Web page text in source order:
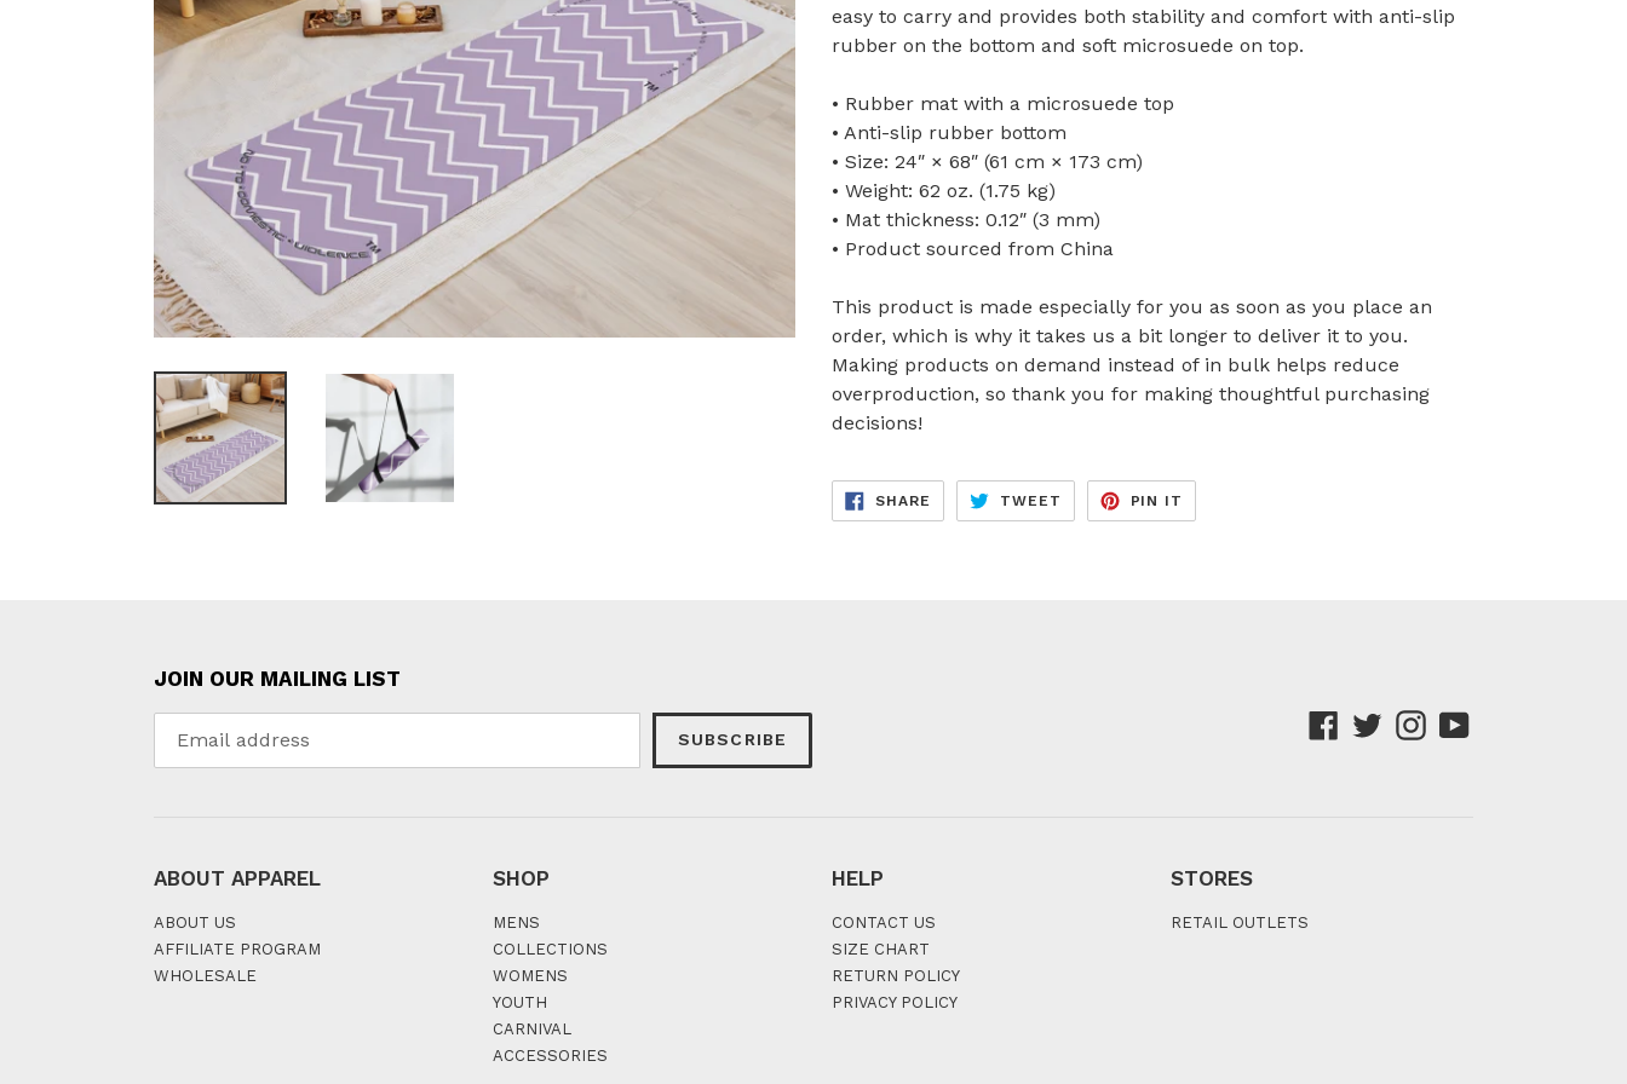
easy to carry and provides both stability and comfort with anti-slip
rubber on the bottom and soft microsuede on top.
• Rubber mat with a microsuede top
• Anti-slip rubber bottom
• Size: 24″ × 68″ (61 cm × 173 cm)
• Weight: 62 oz. (1.75 kg)
• Mat thickness: 0.12″ (3 mm)
• Product sourced from China
This product is made especially for you as soon as you place an
order, which is why it takes us a bit longer to deliver it to you.
Making products on demand instead of in bulk helps reduce
overproduction, so thank you for making thoughtful purchasing
decisions!
SHARE SHARE
FACEBOOK
TWEET TWEET
TWITTER
PIN IT
PINTEREST
JOIN OUR MAILING LIST
SUBSCRIBE
Facebook
TwitterInstagram
YouTube
ABOUT APPAREL
ABOUT US
AFFILIATE PROGRAM
WHOLESALE
SHOP
MENS
COLLECTIONS
WOMENS
YOUTH
CARNIVAL
ACCESSORIES
HELP
CONTACT US
SIZE CHART
RETURN POLICY
PRIVACY POLICY
STORES
RETAIL OUTLETS